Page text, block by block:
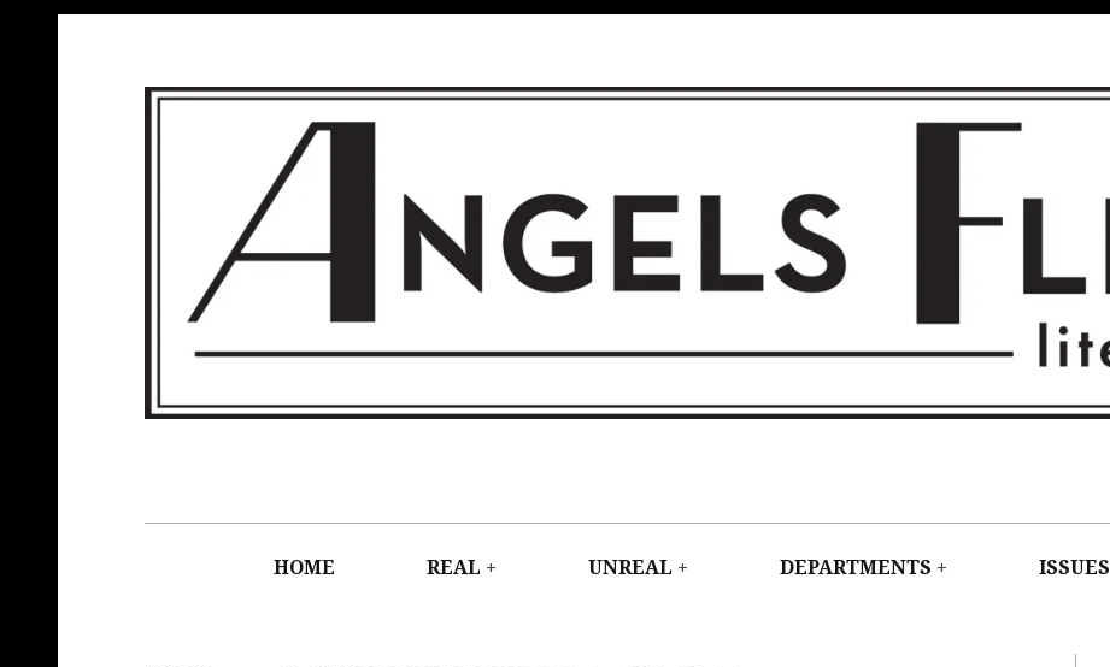
WEST
HOME REAL UNREAL DEPARTMENTS ISSUES